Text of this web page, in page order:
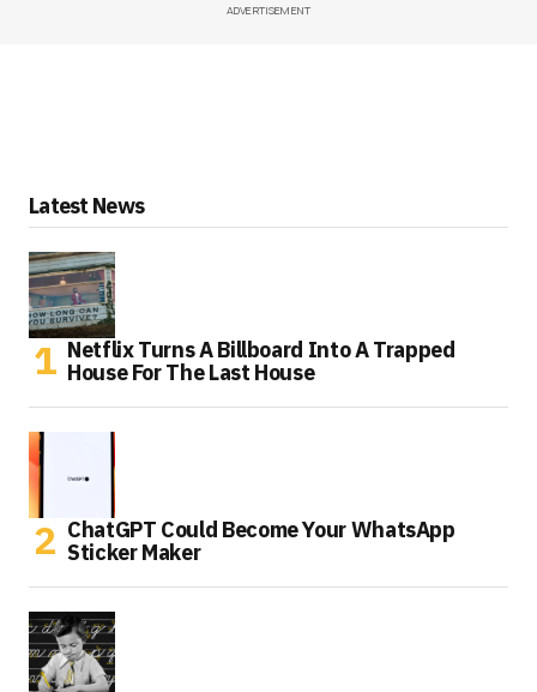
ADVERTISEMENT
Latest News
Netflix Turns A Billboard Into A Trapped
House For The Last House
ChatGPT Could Become Your WhatsApp
Sticker Maker